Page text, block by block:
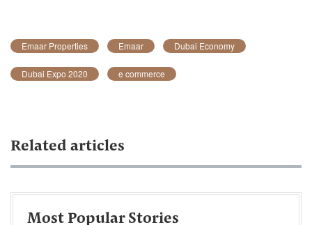
Emaar Properties Emaar Dubai Economy
Dubai Expo 2020 e commerce
Related articles
Most Popular Stories